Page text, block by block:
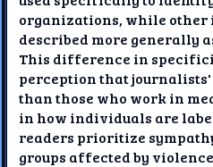
organizations, while
described more generally
This difference in
perception that
than those who work in
in how individuals are
readers prioritize
groups affected by